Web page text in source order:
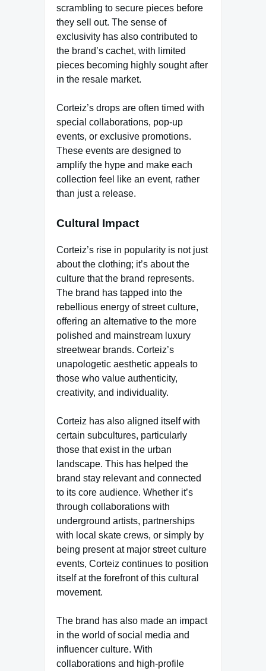
scrambling to secure pieces before
they sell out. The sense of
exclusivity has also contributed to
the brand’s cachet, with limited
pieces becoming highly sought after
in the resale market.
Corteiz’s drops are often timed with
special collaborations, pop-up
events, or exclusive promotions.
These events are designed to
amplify the hype and make each
collection feel like an event, rather
than just a release.
Cultural Impact
Corteiz’s rise in popularity is not just
about the clothing; it’s about the
culture that the brand represents.
The brand has tapped into the
rebellious energy of street culture,
offering an alternative to the more
polished and mainstream luxury
streetwear brands. Corteiz’s
unapologetic aesthetic appeals to
those who value authenticity,
creativity, and individuality.
Corteiz has also aligned itself with
certain subcultures, particularly
those that exist in the urban
landscape. This has helped the
brand stay relevant and connected
to its core audience. Whether it’s
through collaborations with
underground artists, partnerships
with local skate crews, or simply by
being present at major street culture
events, Corteiz continues to position
itself at the forefront of this cultural
movement.
The brand has also made an impact
in the world of social media and
influencer culture. With
collaborations and high-profile